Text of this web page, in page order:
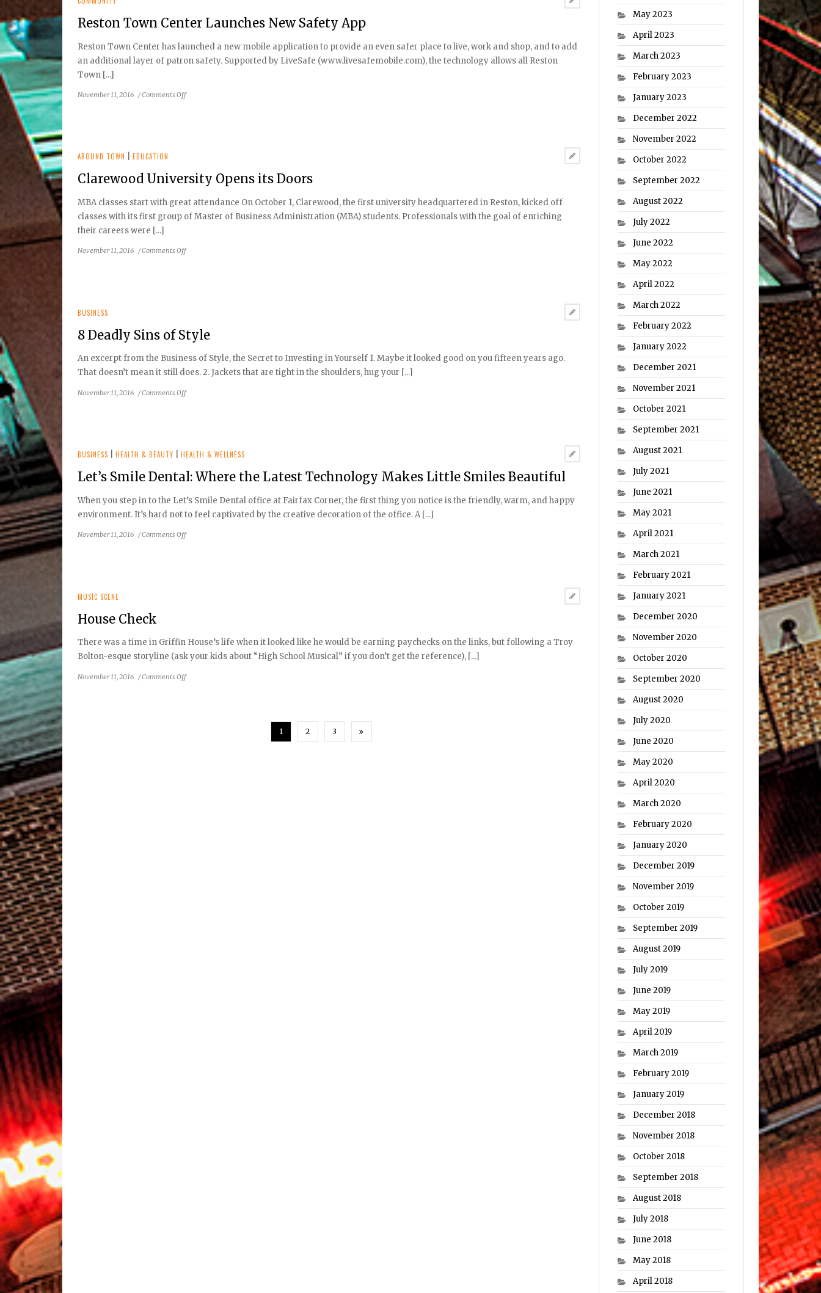
Reston Town Center Launches New Safety App
Reston Town Center has launched a new mobile application to provide an even safer place to live, work and shop, and to add
an additional layer of patron safety. Supported by LiveSafe (www.livesafemobile.com), the technology allows all Reston
Town [...]
November 11, 2016 /Comments Offon
App
AROUND TOWN |EDUCATION
Clarewood University Opens its Doors
MBA classes start with great attendance On October 1, Clarewood, the first university headquartered in Reston, kicked off
classes with its first group of Master of Business Administration (MBA) students. Professionals with the goal of enriching
their careers were [...]
November 11, 2016 /Comments Offon
BUSINESS
8 Deadly Sins of Style
An excerpt from the Business of Style, the Secret to Investing in Yourself 1. Maybe it looked good on you fifteen years ago.
That doesn’t mean it still does. 2. Jackets that are tight in the shoulders, hug your [...]
November 11, 2016 /Comments Offon
Style
BUSINESS |HEALTH & BEAUTY |HEALTH & WELLNESS
Let’s Smile Dental: Where the Latest Technology Makes Little Smiles Beautiful
When you step in to the Let’s Smile Dental office at Fairfax Corner, the first thing you notice is the friendly, warm, and happy
environment. It’s hard not to feel captivated by the creative decoration of the office. A [...]
November 11, 2016 /Comments Offon
Little
Smiles
MUSIC SCENE
House Check
There was a time in Griffin House’s life when it looked like he would be earning paychecks on the links, but following a Troy
Bolton-esque storyline (ask your kids about “High School Musical” if you don’t get the reference), [...]
November 11, 2016 /Comments Offon
1 2 3
May 2023
April 2023
March 2023
February 2023
January 2023
December 2022
November 2022
October 2022
September 2022
August 2022
July 2022
June 2022
May 2022
April 2022
March 2022
February 2022
January 2022
December 2021
November 2021
October 2021
September 2021
August 2021
July 2021
June 2021
May 2021
April 2021
March 2021
February 2021
January 2021
December 2020
November 2020
October 2020
September 2020
August 2020
July 2020
June 2020
May 2020
April 2020
March 2020
February 2020
January 2020
December 2019
November 2019
October 2019
September 2019
August 2019
July 2019
June 2019
May 2019
April 2019
March 2019
February 2019
January 2019
December 2018
November 2018
October 2018
September 2018
August 2018
July 2018
June 2018
May 2018
April 2018